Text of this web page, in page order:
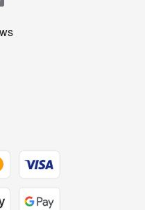
Get the look for less